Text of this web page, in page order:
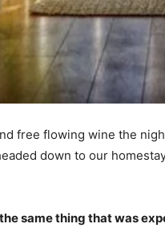
free flowing wine the
down to our homestay
same thing that was